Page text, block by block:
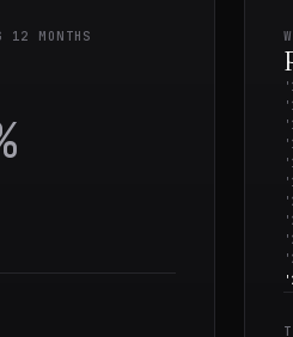
MONTHS
'
'
'
'
'
'
'
'
'
'
'